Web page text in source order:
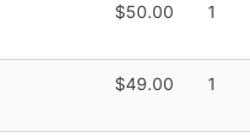
$50.00 1
$49.00 1